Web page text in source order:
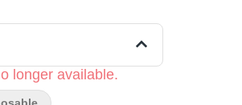
Every puff is a nod to classic flavors and
you a taste that’s juicy, bold, and
pre-heat function, easy air flow, and
Indulge in the blissful experience of
longer available.